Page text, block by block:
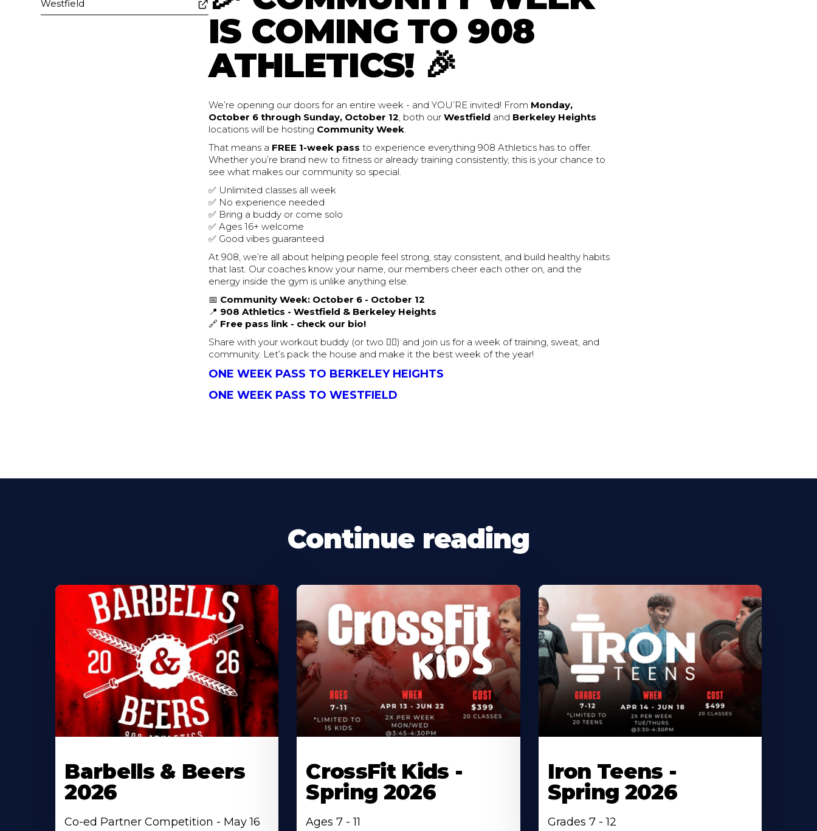
Westfield
IS COMING TO 908
ATHLETICS! 🎉
We’re opening our doors for an entire week - and YOU’RE invited! From Monday,
October 6 through Sunday, October 12, both ourWestfield and Berkeley Heights
locations will be hosting Community Week.
That means a FREE 1-week pass to experience everything 908 Athletics has to offer.
Whether you’re brand new to fitness or already training consistently, this is your chance to
see what makes our community so special.
✅ Unlimited classes all week
✅ No experience needed
✅ Bring a buddy or come solo
✅ Ages 16+ welcome
✅ Good vibes guaranteed
At 908, we’re all about helping people feel strong, stay consistent, and build healthy habits
that last. Our coaches know your name, our members cheer each other on, and the
energy inside the gym is unlike anything else.
📅 Community Week: October 6 - October 12
📍 908 Athletics - Westfield & Berkeley Heights
🔗 Free pass link - check our bio!
Share with your workout buddy (or two 👯‍♀️) and join us for a week of training, sweat, and
community. Let’s pack the house and make it the best week of the year!
ONE WEEK PASS TO BERKELEY HEIGHTS
ONE WEEK PASS TO WESTFIELD
Continue reading
Barbells & Beers
2026
Co-ed Partner Competition - May 16
CrossFit Kids -
Spring 2026
Ages 7 - 11
Iron Teens -
Spring 2026
Grades 7 - 12